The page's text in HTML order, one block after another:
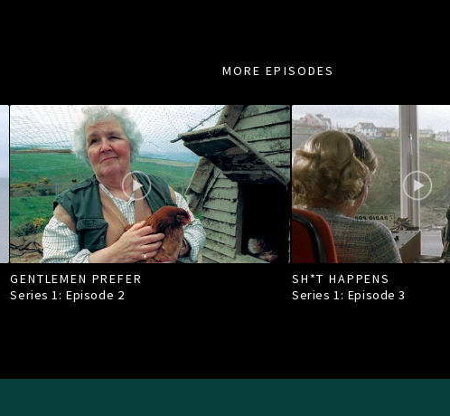
MORE EPISODES
GENTLEMEN PREFER
Series 1: Episode 2
SH*T HAPPENS
Series 1: Episode3